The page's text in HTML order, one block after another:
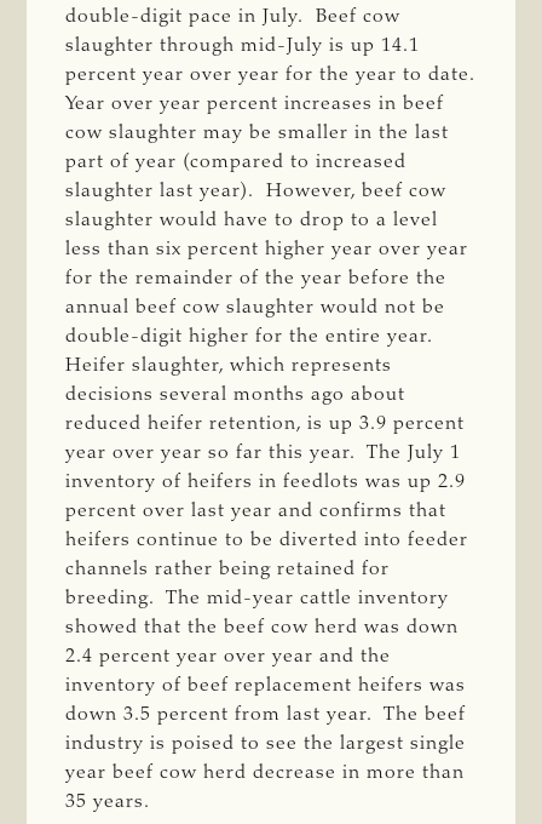
double-digit pace in July. Beef cow
slaughter through mid-July is up 14.1
percent year over year for the year to date.
Year over year percent increases in beef
cow slaughter may be smaller in the last
part of year (compared to increased
slaughter last year). However, beef cow
slaughter would have to drop to a level
less than six percent higher year over year
for the remainder of the year before the
annual beef cow slaughter would not be
double-digit higher for the entire year.
Heifer slaughter, which represents
decisions several months ago about
reduced heifer retention, is up 3.9 percent
year over year so far this year. The July 1
inventory of heifers in feedlots was up 2.9
percent over last year and confirms that
heifers continue to be diverted into feeder
channels rather being retained for
breeding. The mid-year cattle inventory
showed that the beef cow herd was down
2.4 percent year over year and the
inventory of beef replacement heifers was
down 3.5 percent from last year. The beef
industry is poised to see the largest single
year beef cow herd decrease in more than
35 years.